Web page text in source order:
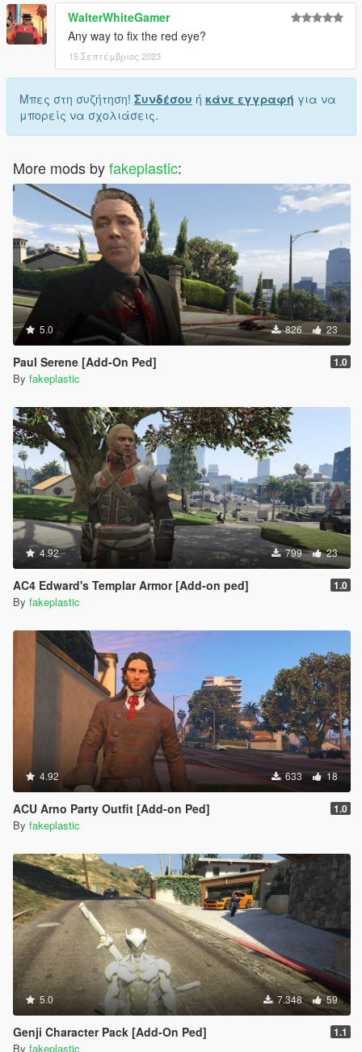
WalterWhiteGamer
Any way to fix the red eye?
15 Σεπτέμβριος 2023
Μπες στη συζήτηση! Συνδέσου ή κάνε εγγραφή για να
μπορείς να σχολιάσεις.
More mods byfakeplastic:
5.0 826 23
Paul Serene [Add-On Ped] 1.0
By fakeplastic
4.92 799 23
AC4 Edward's Templar Armor [Add-on ped] 1.0
By fakeplastic
4.92 633 18
ACU Arno Party Outfit [Add-on Ped] 1.0
By fakeplastic
5.0 7.348 59
Genji Character Pack [Add-On Ped] 1.1
By fakeplastic